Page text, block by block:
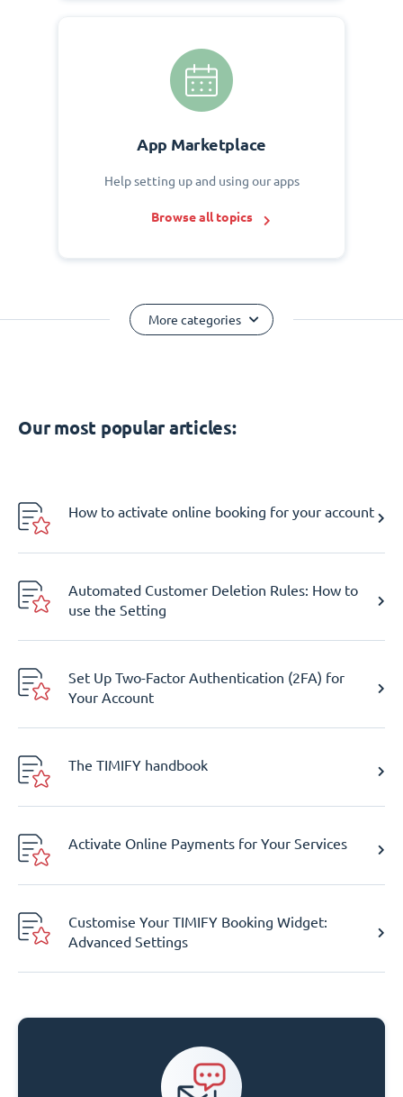
App Marketplace
Help setting up and using our apps
Browse all topics
More categories
Our most popular articles:
How to activate online booking for your account
Automated Customer Deletion Rules: How to
use the Setting
Set Up Two-Factor Authentication (2FA) for
Your Account
The TIMIFY handbook
Activate Online Payments for Your Services
Customise Your TIMIFY Booking Widget:
Advanced Settings